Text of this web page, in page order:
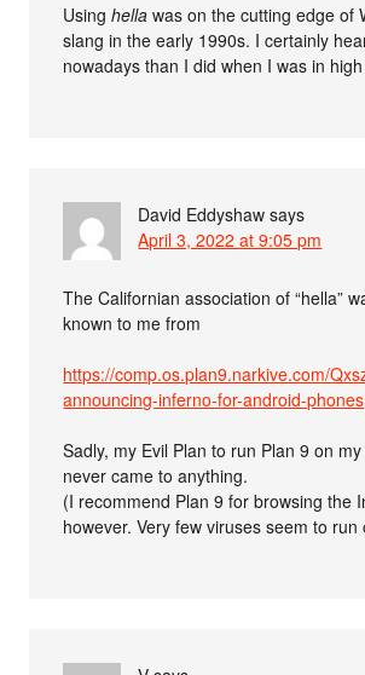
Usinghella was on the cutting edge of
slang in the early 1990s. I certainly
nowadays than I did when I was in
David Eddyshaw says
April 3, 2022 at 9:05 pm
The Californian association of “hella”
known to me from
https://comp.os.plan9.narkive.com/
announcing-inferno-for-android-phones
Sadly, my Evil Plan to run Plan 9 on
never came to anything.
(I recommend Plan 9 for browsing the
however. Very few viruses seem to